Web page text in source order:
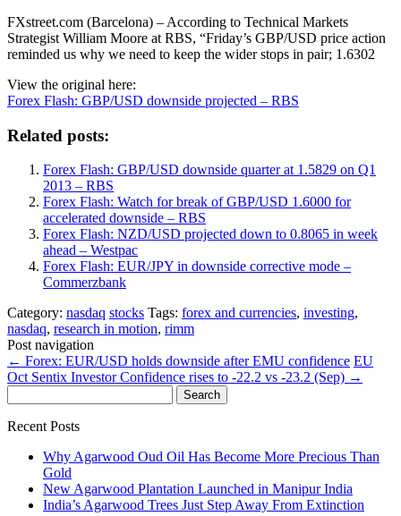
FXstreet.com (Barcelona) – According to Technical Markets
Strategist William Moore at RBS, “Friday’s GBP/USD price action
reminded us why we need to keep the wider stops in pair; 1.6302
View the original here:
Forex Flash: GBP/USD downside projected – RBS
Related posts:
Forex Flash: GBP/USD downside quarter at 1.5829 on Q1
2013 – RBS
Forex Flash: Watch for break of GBP/USD 1.6000 for
accelerated downside – RBS
Forex Flash: NZD/USD projected down to 0.8065 in week
ahead – Westpac
Forex Flash: EUR/JPY in downside corrective mode –
Commerzbank
Category: nasdaq stocks Tags: forex and currencies, investing,
nasdaq, research in motion, rimm
Post navigation
← Forex: EUR/USD holds downside after EMU confidence EU
Oct Sentix Investor Confidence rises to -22.2 vs -23.2 (Sep) →
for:
Recent Posts
Why Agarwood Oud Oil Has Become More Precious Than
Gold
New Agarwood Plantation Launched in Manipur India
India’s Agarwood Trees Just Step Away From Extinction